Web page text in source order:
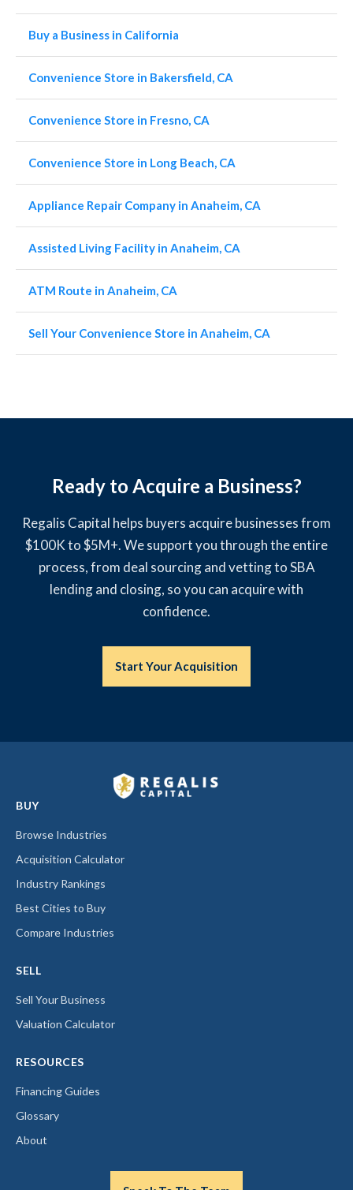
Buy a Business in California
Convenience Store in Bakersfield, CA
Convenience Store in Fresno, CA
Convenience Store in Long Beach, CA
Appliance Repair Company in Anaheim, CA
Assisted Living Facility in Anaheim, CA
ATM Route in Anaheim, CA
Sell Your Convenience Store in Anaheim, CA
Ready to Acquire a Business?
Regalis Capital helps buyers acquire businesses from
$100K to $5M+. We support you through the entire
process, from deal sourcing and vetting to SBA
lending and closing, so you can acquire with
confidence.
Start Your Acquisition
BUY
Browse Industries
Acquisition Calculator
Industry Rankings
Best Cities to Buy
Compare Industries
SELL
Sell Your Business
Valuation Calculator
RESOURCES
Financing Guides
Glossary
About